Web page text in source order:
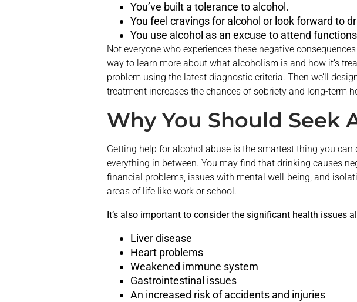
You’ve built a tolerance to alcohol.
You feel cravings for alcohol or look forward to
You use alcohol as an excuse to attend
Not everyone who experiences these negative
way to learn more about what alcoholism is and how it’s
problem using the latest diagnostic criteria. Then we’ll
treatment increases the chances of sobriety and long-term
Why You Should
Getting help for alcohol abuse is the smartest thing you
everything in between. You may find that drinking causes
financial problems, issues with mental well-being, and
areas of life like work or school.
It’s also important to consider the significant health issues
Liver disease
Heart problems
Weakened immune system
Gastrointestinal issues
An increased risk of accidents and injuries